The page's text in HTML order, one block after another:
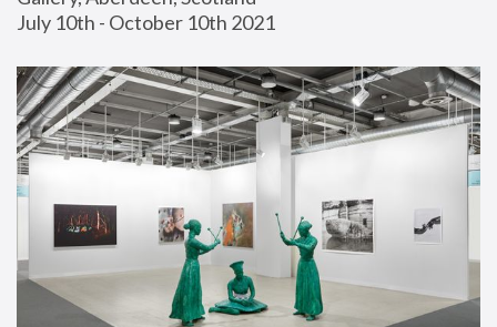
July 10th - October 10th 2021